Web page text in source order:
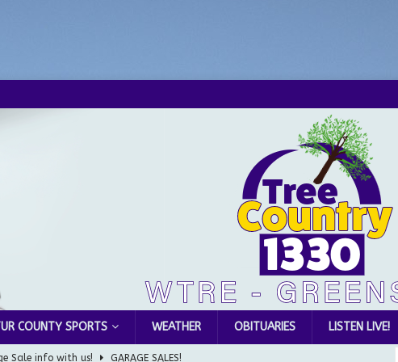
COUNTY SPORTS WEATHER OBITUARIES LISTEN LIVE!
Sale info with us! GARAGE SALES!